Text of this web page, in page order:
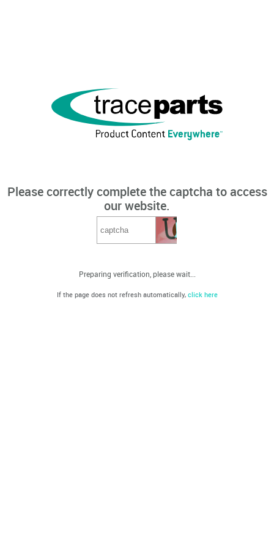
Please correctly complete the captcha to access
our website.
Preparing verification, please wait...
If the page does not refresh automatically, click here